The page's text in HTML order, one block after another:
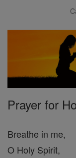
Prayer for
Breathe in me,
O Holy Spirit,